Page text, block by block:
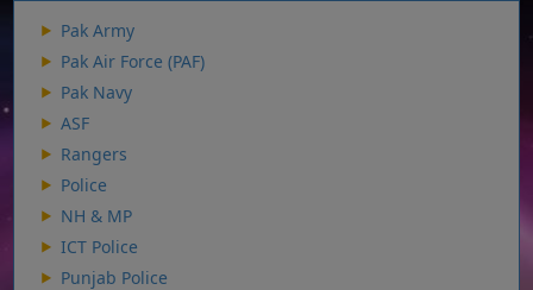
Pak Army
Pak Air Force (PAF)
Pak Navy
ASF
Rangers
Police
NH & MP
ICT Police
Punjab Police